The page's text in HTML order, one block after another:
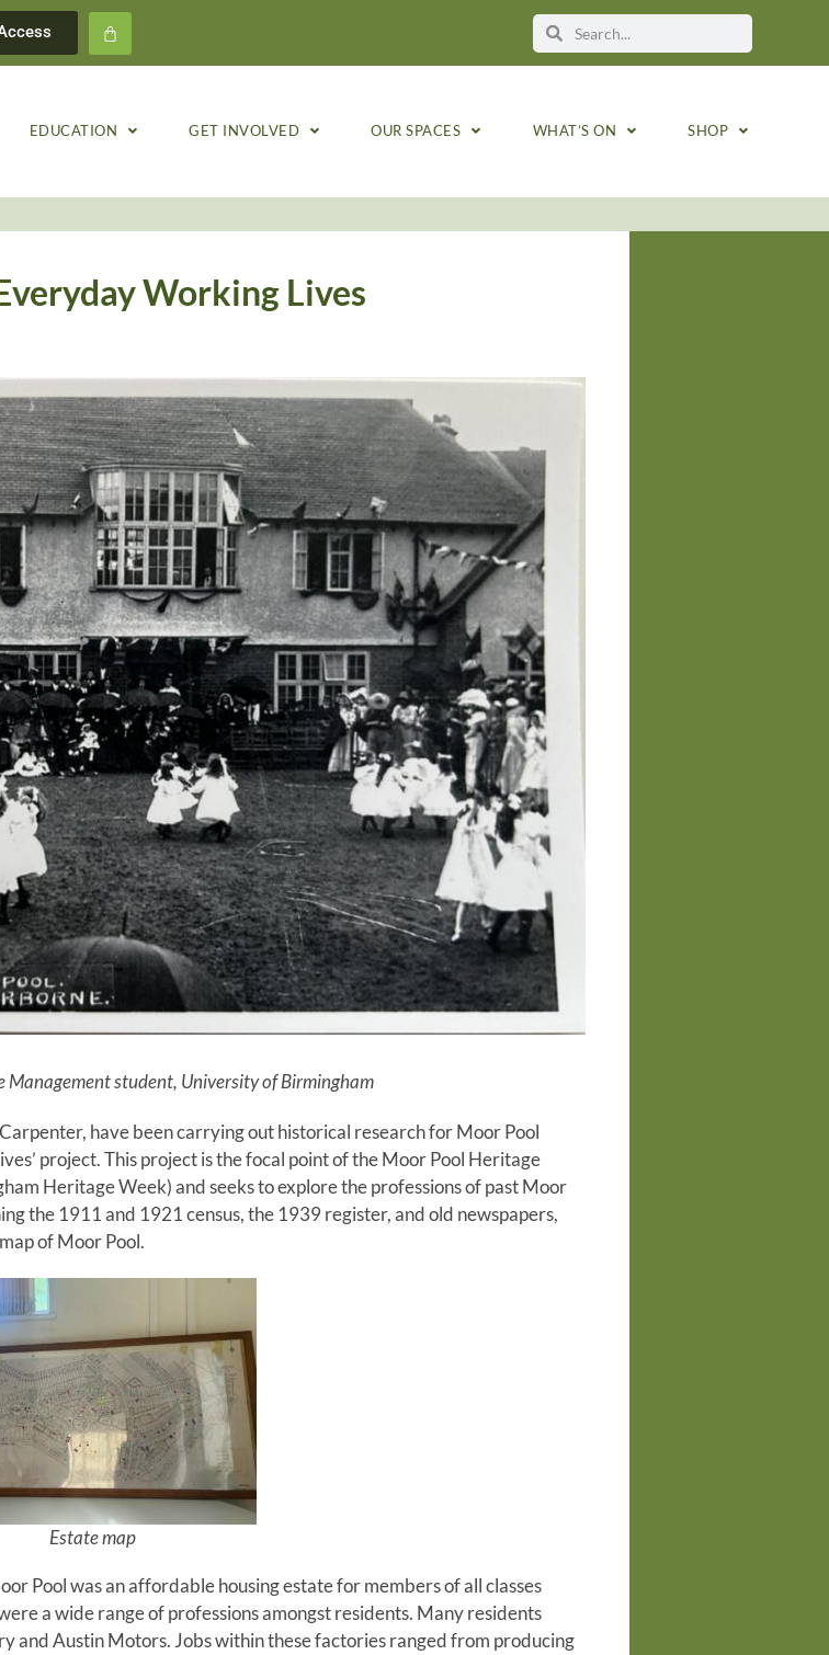
EDUCATION GET INVOLVED OUR SPACES WHAT’S ON SHOP
Working Lives
student, University of Birmingham
have been carrying out historical research for Moor Pool
project. This project is the focal point of the Moor Pool Heritage
Heritage Week) and seeks to explore the professions of past Moor
the 1911 and 1921 census, the 1939 register, and old newspapers,
of Moor Pool.
Estate map
Pool was an affordable housing estate for members of all classes
a wide range of professions amongst residents. Many residents
and Austin Motors. Jobs within these factories ranged from producing